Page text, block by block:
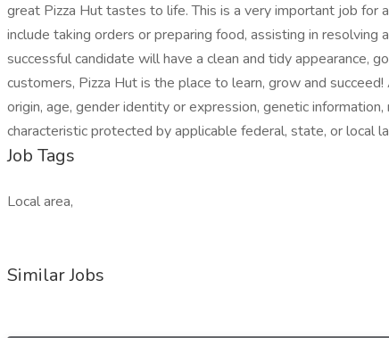
great Pizza Hut tastes to life. This is a very important job for
include taking orders or preparing food, assisting in
successful candidate will have a clean and tidy appearance,
customers, Pizza Hut is the place to learn, grow and
origin, age, gender identity or expression, genetic
characteristic protected by applicable federal, state, or local
Job Tags
Local area,
Similar Jobs